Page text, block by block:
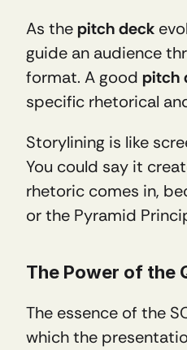
As the pitch deck
guide an audience
format. A good pitch
specific rhetorical
Storylining is like
You could say it
rhetoric comes in,
or the Pyramid
The Power of the
The essence of the
which the